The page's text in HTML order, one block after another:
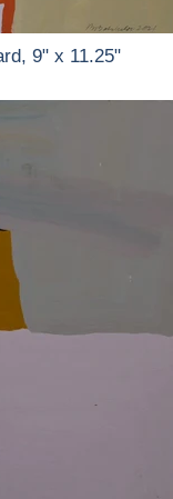
9" x 11.25"